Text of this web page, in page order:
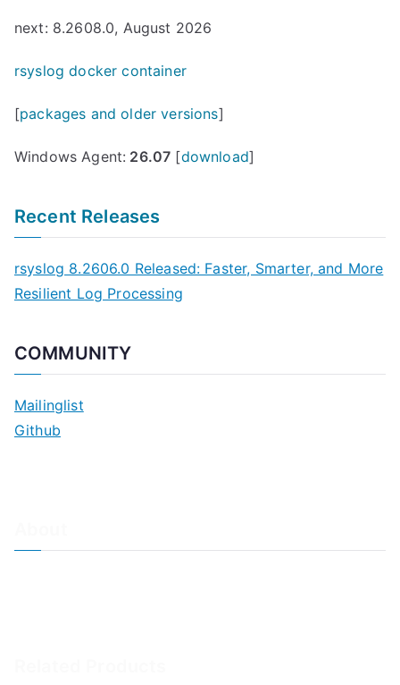
next: 8.2608.0, August 2026
rsyslog docker container
[packages and older versions]
Windows Agent: 26.07 [download]
Recent Releases
rsyslog 8.2606.0 Released: Faster, Smarter, and More
Resilient Log Processing
COMMUNITY
Mailinglist
Github